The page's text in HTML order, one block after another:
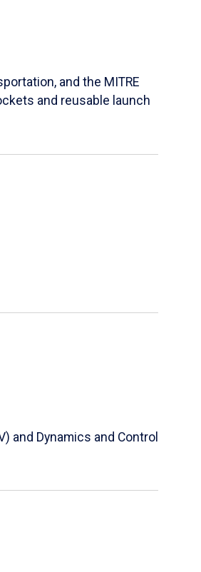
and the MITRE
and reusable launch
and Dynamics and Control